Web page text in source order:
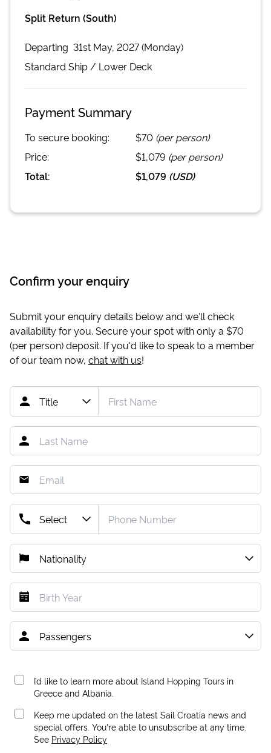
Split Return (South)
Departing 31st May, 2027 (Monday)
Standard Ship / Lower Deck
Payment Summary
To secure booking: $70 (per person)
Price:
$1,079 (per person)
Total:
$1,079 (USD)
Confirm your enquiry
Submit your enquiry details below and we'll check
availability for you. Secure your spot with only a $70
(per person) deposit. If you'd like to speak to a member
of our team now, chat with us!
I’d like to learn more about Island Hopping Tours in
Greece and Albania.
Keep me updated on the latest Sail Croatia news and
special offers. You're able to unsubscribe at any time.
See Privacy Policy